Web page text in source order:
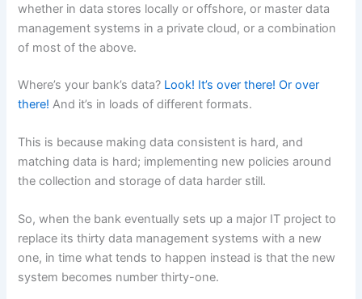
whether in data stores locally or offshore, or master data
management systems in a private cloud, or a combination
of most of the above.
Where’s your bank’s data? Look! It’s over there! Or over
there! And it’s in loads of different formats.
This is because making data consistent is hard, and
matching data is hard; implementing new policies around
the collection and storage of data harder still.
So, when the bank eventually sets up a major IT project to
replace its thirty data management systems with a new
one, in time what tends to happen instead is that the new
system becomes number thirty-one.